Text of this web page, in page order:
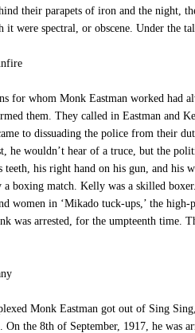
their parapets of iron and the night,
it were spectral, or obscene. Under the
for whom Monk Eastman worked had
them. They called in Eastman and
to dissuading the police from their
he wouldn’t hear of a truce, but the
teeth, his right hand on his gun, and his
a boxing match. Kelly was a skilled
women in ‘Mikado tuck-ups,’ the
was arrested, for the umpteenth time.
Monk Eastman got out of Sing
the 8th of September, 1917, he was